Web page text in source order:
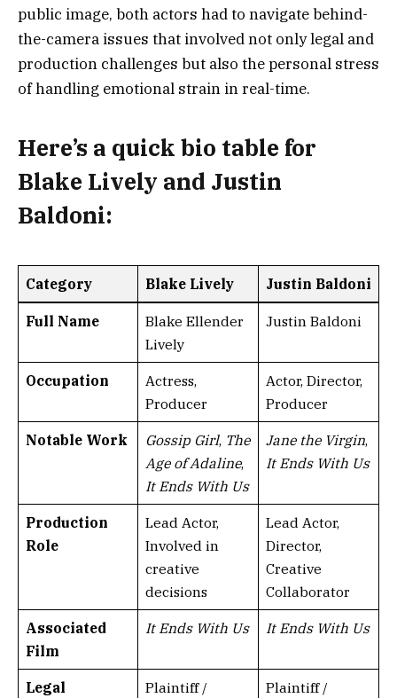
public image, both actors had to navigate behind-
the-camera issues that involved not only legal and
production challenges but also the personal stress
of handling emotional strain in real-time.
Here’s a quick bio table for
Blake Lively and Justin
Baldoni:
Category Blake Lively Justin Baldoni
Full Name
Blake Ellender
Lively
Justin Baldoni
Occupation
Actress,
Producer
Actor, Director,
Producer
Notable Work Gossip Girl, The
Age of Adaline,
It Ends With Us
Jane the Virgin,
It Ends With Us
Production
Role
Lead Actor,
Involved in
creative
decisions
Lead Actor,
Director,
Creative
Collaborator
Associated
Film
It Ends With Us It Ends With Us
Legal Plaintiff / Plaintiff /